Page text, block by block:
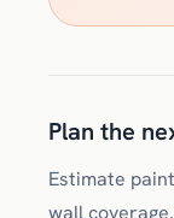
Plan the
Estimate
wall